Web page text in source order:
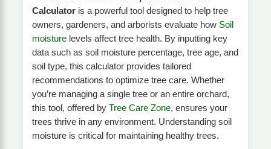
Calculatoris a powerful tool designed to help tree
owners, gardeners, and arborists evaluate how Soil
moisturelevels affect tree health. By inputting key
data such as soil moisture percentage, tree age, and
soil type, this calculator provides tailored
recommendations to optimize tree care. Whether
you’re managing a single tree or an entire orchard,
this tool, offered by Tree Care Zone, ensures your
trees thrive in any environment. Understanding soil
moisture is critical for maintaining healthy trees.